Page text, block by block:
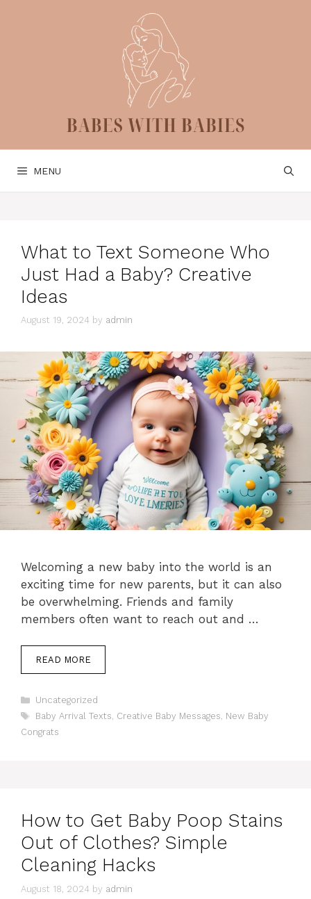
MENU
What to Text Someone Who
Just Had a Baby? Creative
Ideas
August 19, 2024 by admin
Welcoming a new baby into the world is an
exciting time for new parents, but it can also
be overwhelming. Friends and family
members often want to reach out and …
READ MORE
Categories
Uncategorized
Tags
Baby Arrival Texts, Creative Baby Messages, New Baby
Congrats
How to Get Baby Poop Stains
Out of Clothes? Simple
Cleaning Hacks
August 18, 2024 by admin